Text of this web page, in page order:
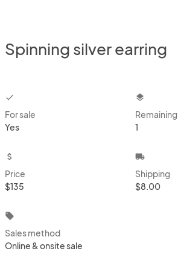
Spinning silver earring
checkbox
For sale
Yes
layers
Remaining
1
attach_money
Price
$135
local_shipping
Shipping
$8.00
local_offer
Sales method
Online & onsite sale